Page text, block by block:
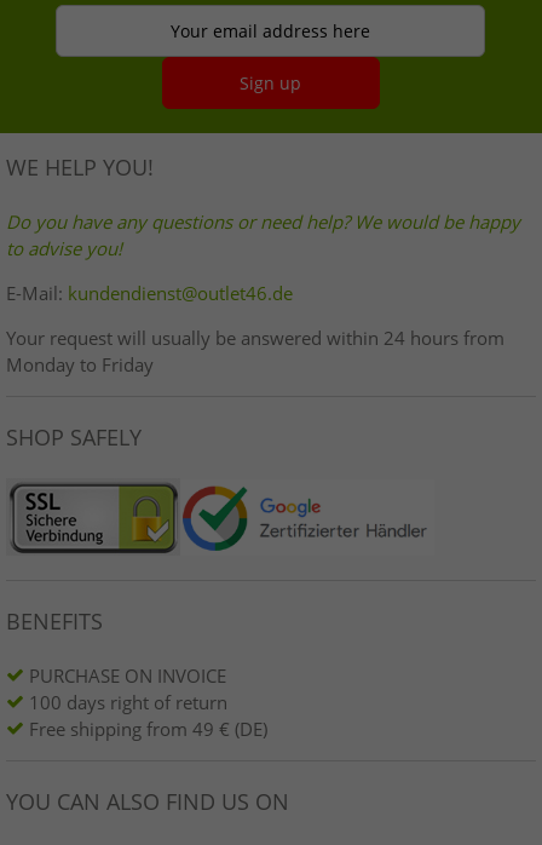
Your email address here
Sign up
WE HELP YOU!
Do you have any questions or need help? We would be happy
to advise you!
E-Mail: kundendienst@outlet46.de
Your request will usually be answered within 24 hours from
Monday to Friday
SHOP SAFELY
BENEFITS
PURCHASE ON INVOICE
100 days right of return
Free shipping from 49 € (DE)
YOU CAN ALSO FIND US ON